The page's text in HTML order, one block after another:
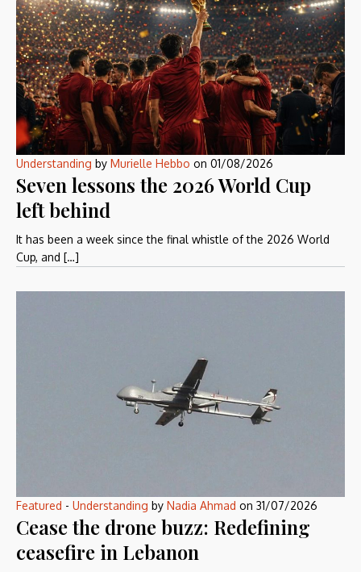
Understanding by Murielle Hebbo on 01/08/2026
Seven lessons the 2026 World Cup
left behind
It has been a week since the final whistle of the 2026 World
Cup, and […]
Featured - Understanding by Nadia Ahmad on 31/07/2026
Cease the drone buzz: Redefining
ceasefire in Lebanon